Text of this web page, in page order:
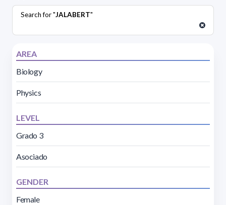
Search for "JALABERT"
AREA
Biology
Physics
LEVEL
Grado 3
Asociado
GENDER
Female